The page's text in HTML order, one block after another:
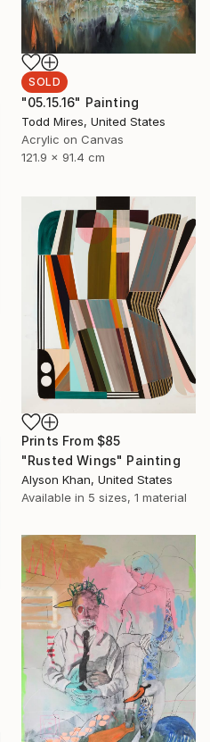
SOLD
"05.15.16" Painting
Todd Mires, United States
Acrylic on Canvas
121.9 x 91.4 cm
Prints From $85
"Rusted Wings" Painting
Alyson Khan, United States
Available in 5 sizes, 1 material